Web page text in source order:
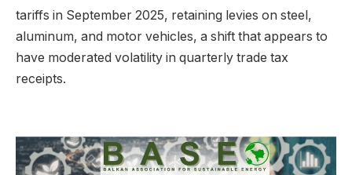
tariffs in September 2025, retaining levies on steel,
aluminum, and motor vehicles, a shift that appears to
have moderated volatility in quarterly trade tax
receipts.